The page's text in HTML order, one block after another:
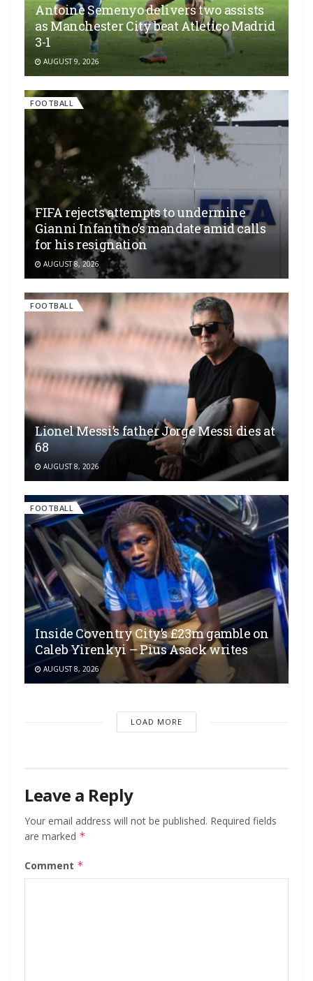
Antoine Semenyo delivers two assists
as Manchester City beat Atletico Madrid
3-1
AUGUST 9, 2026
FOOTBALL
FIFA rejects attempts to undermine
Gianni Infantino’s mandate amid calls
for his resignation
AUGUST 8, 2026
FOOTBALL
Lionel Messi’s father Jorge Messi dies at
68
AUGUST 8, 2026
FOOTBALL
Inside Coventry City’s £23m gamble on
Caleb Yirenkyi – Pius Asack writes
AUGUST 8, 2026
LOAD MORE
Leave a Reply
Your email address will not be published. Required fields
are marked *
Comment *